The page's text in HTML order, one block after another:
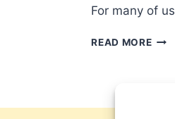
For many of
READ MORE